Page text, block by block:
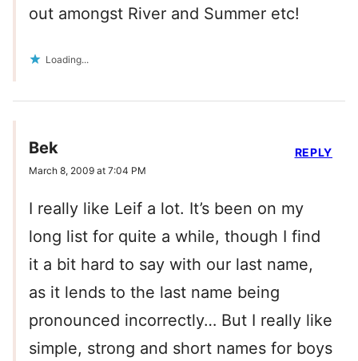
out amongst River and Summer etc!
Loading...
Bek
March 8, 2009 at 7:04 PM
I really like Leif a lot. It’s been on my
long list for quite a while, though I find
it a bit hard to say with our last name,
as it lends to the last name being
pronounced incorrectly… But I really like
simple, strong and short names for boys
REPLY